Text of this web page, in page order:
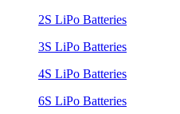
2S LiPo Batteries
3S LiPo Batteries
4S LiPo Batteries
6S LiPo Batteries